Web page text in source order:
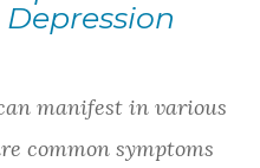
manifest in various
common symptoms